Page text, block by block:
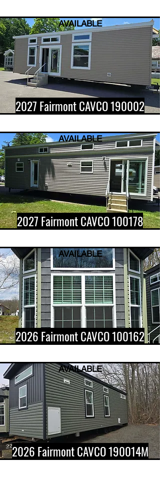
AVAILABLE
2027 Fairmont CAVCO 190002
AVAILABLE
2027 Fairmont CAVCO 100178
AVAILABLE
2026 Fairmont CAVCO 100162
AVAILABLE
2026 Fairmont CAVCO 190014M